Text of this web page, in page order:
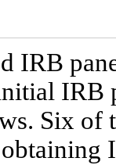
IRB
IRB
Six of